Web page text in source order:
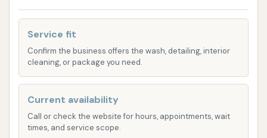
facilities and implied services from customer reviews,
cleaning options.
Automated Drive-Through Car Wash:This is
the core service offered. Customers drive their
vehicles through a tunnel where automated
processes are used to clean the exterior. While
Service fit
Confirm the business offers the wash, detailing, interior
cleaning, or package you need.
Current availability
Call or check the website for hours, appointments, wait
times, and service scope.